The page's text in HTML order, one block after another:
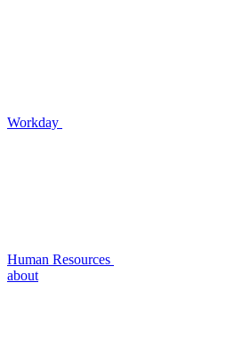
Workday
Human Resources
about